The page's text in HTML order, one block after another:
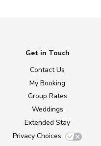
Get in Touch
Contact Us
My Booking
Group Rates
Weddings
Extended Stay
Privacy Choices